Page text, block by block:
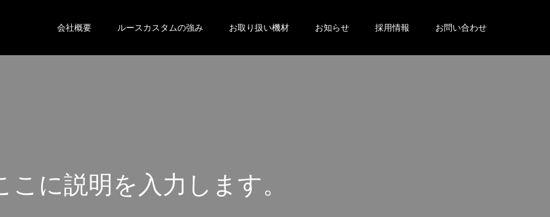
会社概要 ルースカスタムの強み お取り扱い機材 お知らせ 採用情報 お問い合わせ
こ に 説明 を 入 力 し ま す
こ こ